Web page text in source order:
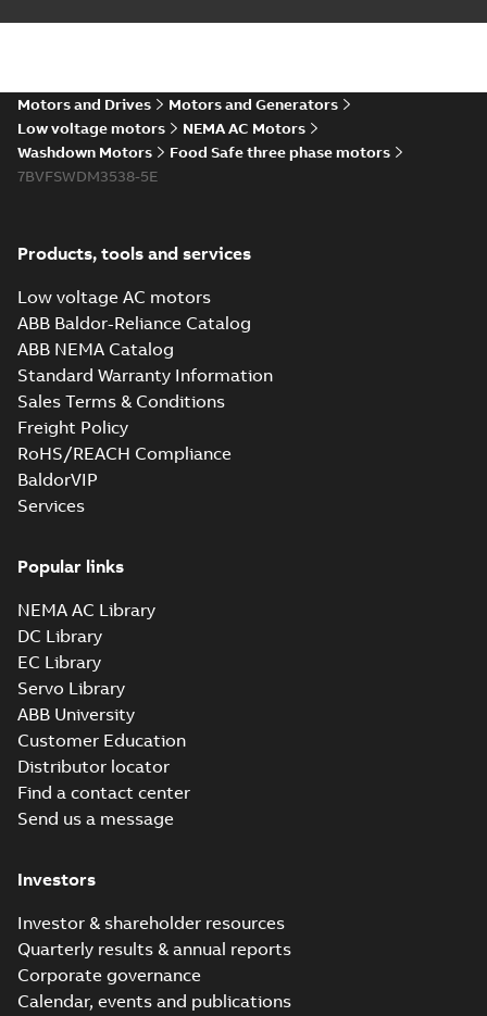
Article-English- 2022-04-
motors Jet pumps
Summary:
Motors and Drives
Motors and Generators
Low voltage motors
NEMA AC Motors
Washdown Motors
Food Safe three phase motors
7BVFSWDM3538-5E
Products, tools and services
Low voltage AC motors
ABB Baldor-Reliance Catalog
ABB NEMA Catalog
Standard Warranty Information
Sales Terms & Conditions
Freight Policy
RoHS/REACH Compliance
BaldorVIP
Services
Popular links
NEMA AC Library
DC Library
EC Library
Servo Library
ABB University
Customer Education
Distributor locator
Find a contact center
Send us a message
Investors
Investor & shareholder resources
Quarterly results & annual reports
Corporate governance
Calendar, events and publications